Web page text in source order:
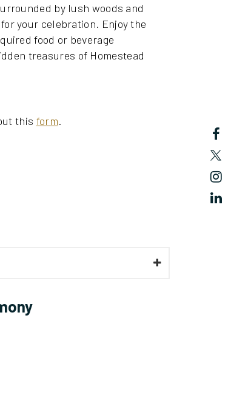
by lush woods and
your celebration. Enjoy the
food or beverage
treasures of Homestead
this form.